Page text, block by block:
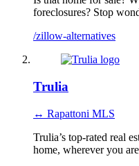
foreclosures? Stop
/zillow-alternatives
Trulia
↔ Rapattoni MLS
Trulia’s top-rated real
home, wherever you